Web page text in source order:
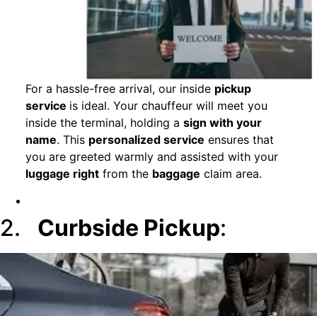
For a hassle-free arrival, our inside pickup
service is ideal. Your chauffeur will meet you
inside the terminal, holding a sign with your
name. This personalized service ensures that
you are greeted warmly and assisted with your
luggage rightfrom the baggage claim area.
2. Curbside Pickup: